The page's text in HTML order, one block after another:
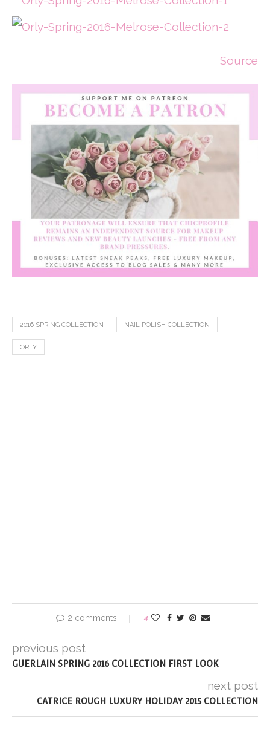
Source
2016 SPRING COLLECTION NAIL POLISH COLLECTION
ORLY
2 comments 4
previous post
GUERLAIN SPRING 2016 COLLECTION FIRST LOOK
next post
CATRICE ROUGH LUXURY HOLIDAY 2015 COLLECTION